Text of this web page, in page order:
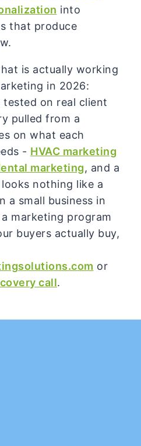
into
that produce
is actually working
in 2026:
on real client
pulled from a
on what each
- HVAC marketing
marketing, and a
nothing like a
a small business in
marketing program
buyers actually buy,
or
call.